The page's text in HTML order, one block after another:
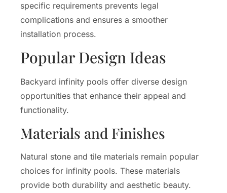
specific requirements prevents legal
complications and ensures a smoother
installation process.
Popular Design Ideas
Backyard infinity pools offer diverse design
opportunities that enhance their appeal and
functionality.
Materials and Finishes
Natural stone and tile materials remain popular
choices for infinity pools. These materials
provide both durability and aesthetic beauty.